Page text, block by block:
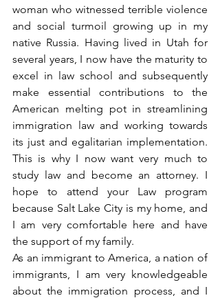
woman who witnessed terrible violence
and social turmoil growing up in my
native Russia. Having lived in Utah for
several years, I now have the maturity to
excel in law school and subsequently
make essential contributions to the
American melting pot in streamlining
immigration law and working towards
its just and egalitarian implementation.
This is why I now want very much to
study law and become an attorney. I
hope to attend your Law program
because Salt Lake City is my home, and
I am very comfortable here and have
the support of my family.
As an immigrant to America, a nation of
immigrants, I am very knowledgeable
about the immigration process, and I